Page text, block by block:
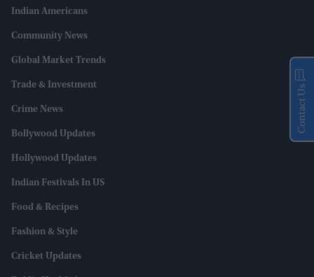
Indian Americans
Community News
Global Market Trends
Trade & Investment
Crime News
Bollywood Updates
Hollywood Updates
Indian Festivals In US
Food & Recipes
Fashion & Style
Cricket Updates
Contact Us